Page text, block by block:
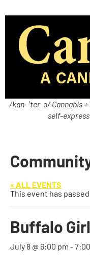
/kan-ˈter-ə/ Cannabis
self-
« ALL EVENTS
This event has passed.
Buffalo
July 8 @ 6:00 pm -